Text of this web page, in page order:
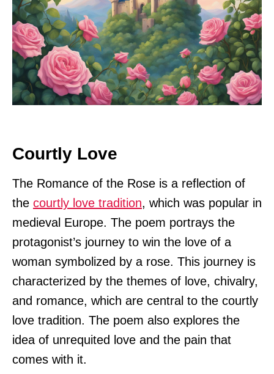
Courtly Love
The Romance of the Rose is a reflection of
the courtly love tradition, which was popular in
medieval Europe. The poem portrays the
protagonist’s journey to win the love of a
woman symbolized by a rose. This journey is
characterized by the themes of love, chivalry,
and romance, which are central to the courtly
love tradition. The poem also explores the
idea of unrequited love and the pain that
comes with it.